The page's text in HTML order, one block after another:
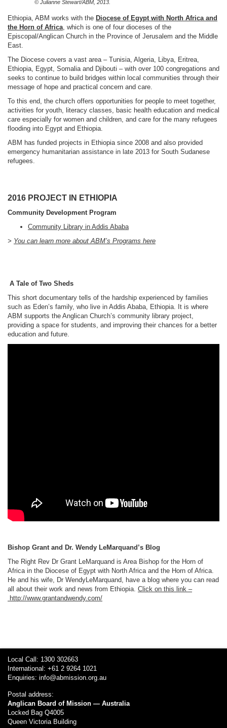
© Julianne Stewart/ABM, 2013.
Ethiopia, ABM works with the Diocese of Egypt with North Africa and
the Horn of Africa, which is one of four dioceses of the
Episcopal/Anglican Church in the Province of Jerusalem and the Middle
East.
The Diocese covers a vast area – Tunisia, Algeria, Libya, Eritrea,
Ethiopia, Egypt, Somalia and Djibouti – with over 100 congregations and
seeks to continue to build bridges within local communities through their
message of hope and practical concern and care.
To this end, the church offers opportunities for people to meet together,
activities for youth, literacy classes, basic health education and medical
care especially for women and children, and care for the many refugees
flooding into Egypt and Ethiopia.
ABM has funded projects in Ethiopia since 2008 and also provided
emergency humanitarian assistance in late 2013 for South Sudanese
refugees.
2016 PROJECT IN ETHIOPIA
Community Development Program
Community Library in Addis Ababa
> You can learn more about ABM’s Programs here
A Tale of Two Sheds
This short documentary tells of the hardship experienced by families
such as Eden’s family, who live in Addis Ababa, Ethiopia. It is where
ABM supports the Anglican Church’s community library project,
providing a space for students, and improving their chances for a better
education and future.
Bishop Grant and Dr. Wendy LeMarquand’s Blog
The Right Rev Dr Grant LeMarquand is Area Bishop for the Horn of
Africa in the Diocese of Egypt with North Africa and the Horn of Africa.
He and his wife, Dr WendyLeMarquand, have a blog where you can read
all about their work and news from Ethiopia. Click on this link –
http://www.grantandwendy.com/
Local Call: 1300 302663
International: +61 2 9264 1021
Enquiries: info@abmission.org.au
Postal address:
Anglican Board of Mission — Australia
Locked Bag Q4005
Queen Victoria Building